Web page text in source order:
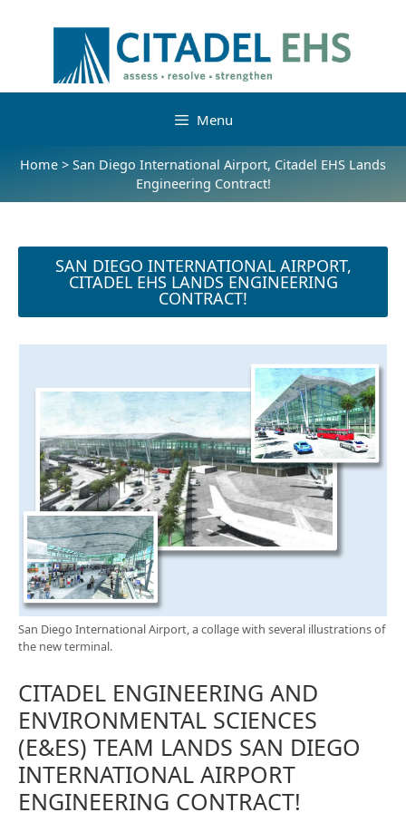
Menu
Home > San Diego International Airport, Citadel EHS Lands
Engineering Contract!
SAN DIEGO INTERNATIONAL AIRPORT,
CITADEL EHS LANDS ENGINEERING
CONTRACT!
San Diego International Airport, a collage with several illustrations of
the new terminal.
CITADEL ENGINEERING AND
ENVIRONMENTAL SCIENCES
(E&ES) TEAM LANDS SAN DIEGO
INTERNATIONAL AIRPORT
ENGINEERING CONTRACT!